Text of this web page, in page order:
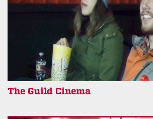
The Guild Cinema